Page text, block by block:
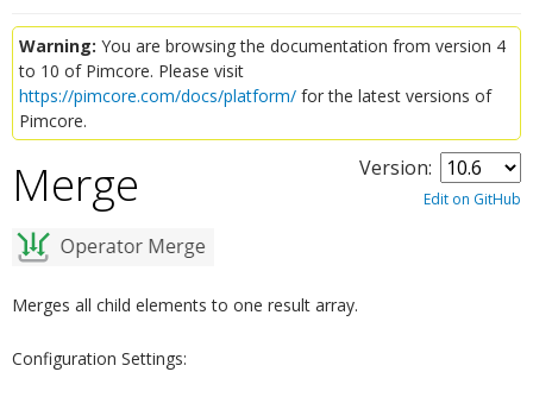
Warning: You are browsing the documentation from version 4
to 10 of Pimcore. Please visit
https://pimcore.com/docs/platform/ for the latest versions of
Pimcore.
Version:
Edit on GitHub
Merge
Merges all child elements to one result array.
Configuration Settings: